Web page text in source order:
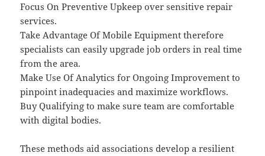
Focus On Preventive Upkeep over sensitive repair
services.
Take Advantage Of Mobile Equipment therefore
specialists can easily upgrade job orders in real time
from the area.
Make Use Of Analytics for Ongoing Improvement to
pinpoint inadequacies and maximize workflows.
Buy Qualifying to make sure team are comfortable
with digital bodies.
These methods aid associations develop a resilient